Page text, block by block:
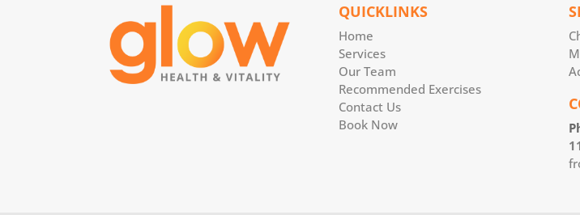
QUICKLINKS
Home
Services
Our Team
Recommended Exercises
Contact Us
Book Now